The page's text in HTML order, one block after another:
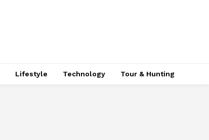
Lifestyle Technology Tour & Hunting